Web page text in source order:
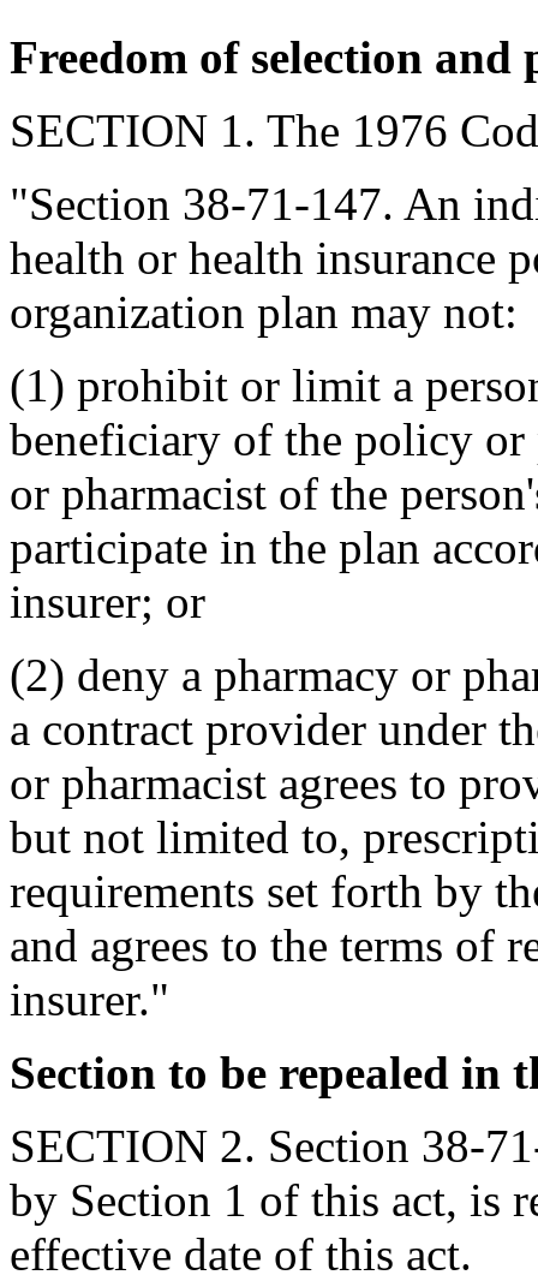
Freedom of selection
SECTION 1. The 1976
"Section 38-71-147. An
health or health insurance
organization plan may not:
(1) prohibit or limit a
beneficiary of the policy or
or pharmacist of the
participate in the plan
insurer; or
(2) deny a pharmacy or
a contract provider under
or pharmacist agrees to
but not limited to,
requirements set forth by
and agrees to the terms of
insurer."
Section to be repealed in
SECTION 2. Section 38-
by Section 1 of this act, is
effective date of this act.